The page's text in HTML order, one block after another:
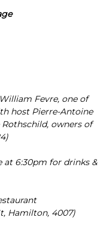
Fevre, one of
host Pierre-Antoine
owners of
at 6:30pm for drinks &
Hamilton, 4007)